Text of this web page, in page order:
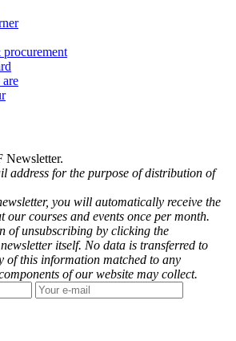
procurement
Newsletter.
address for the purpose of distribution of
you will automatically receive the
our courses and events once per month.
of unsubscribing by clicking the
itself. No data is transferred to
of this information matched to any
of our website may collect.